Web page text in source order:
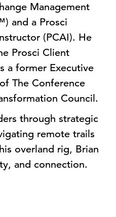
Management
and a Prosci
(PCAI). He
Prosci Client
a former Executive
The Conference
Council.
through strategic
remote trails
overland rig, Brian
and connection.